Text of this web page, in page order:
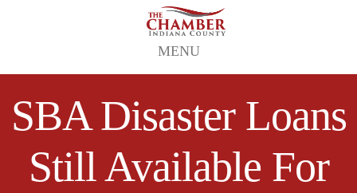
MENU
SBA Disaster Loans
Still Available For